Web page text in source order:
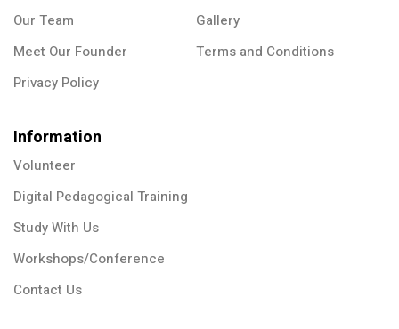
Our Team
Gallery
Meet Our Founder
Terms and Conditions
Privacy Policy
Information
Volunteer
Digital Pedagogical Training
Study With Us
Workshops/Conference
Contact Us